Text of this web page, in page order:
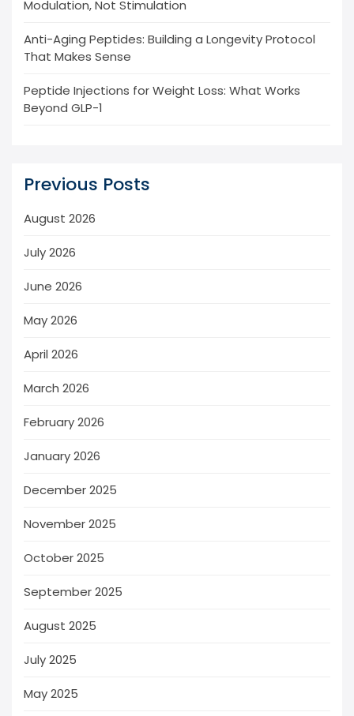
Modulation, Not Stimulation
Anti-Aging Peptides: Building a Longevity Protocol
That Makes Sense
Peptide Injections for Weight Loss: What Works
Beyond GLP-1
Previous Posts
August 2026
July 2026
June 2026
May 2026
April 2026
March 2026
February 2026
January 2026
December 2025
November 2025
October 2025
September 2025
August 2025
July 2025
May 2025